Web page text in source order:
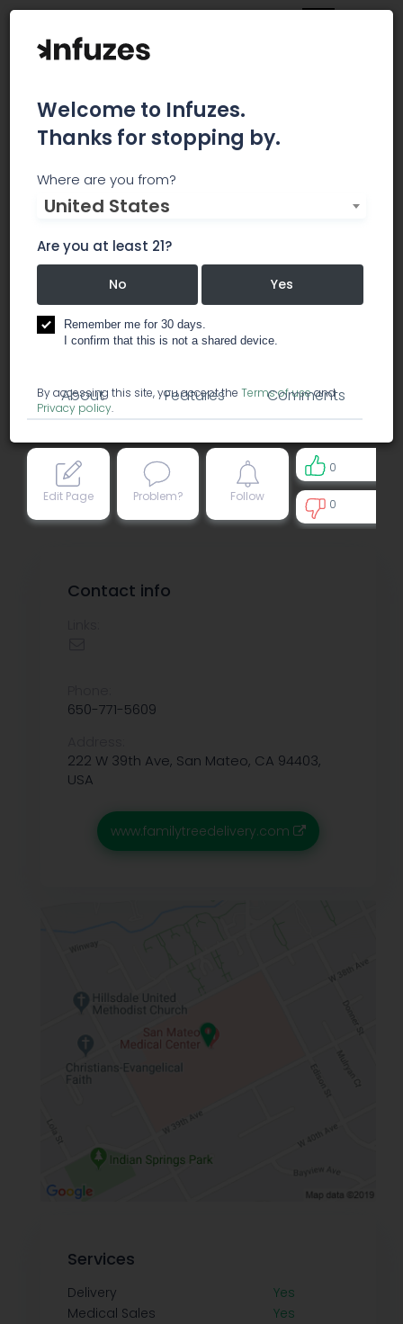
Family Roots Delivery
San Mateo
Family Tree Delivery is a non-profit collective
based in Northern California, home of the finest
cannabis
dispensary
About Features Comments
Edit Page Problem? Follow
0
0
Contact info
650-771-5609
222 W 39th Ave, San Mateo, CA 94403,
USA
www.familytreedelivery.com
Services
Delivery
Yes
Medical Sales
Yes
Welcome to Infuzes.
Thanks for stopping by.
Where are you from?
United States
Are you at least 21?
No Yes
Remember me for 30 days.
I confirm that this is not a shared device.
By accessing this site, you accept the Terms of useand
Privacy policy.